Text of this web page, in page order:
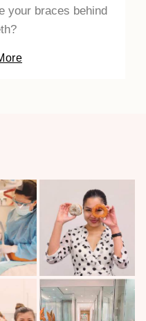
your braces behind